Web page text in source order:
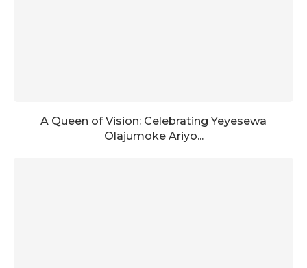
A Queen of Vision: Celebrating Yeyesewa
Olajumoke Ariyo...